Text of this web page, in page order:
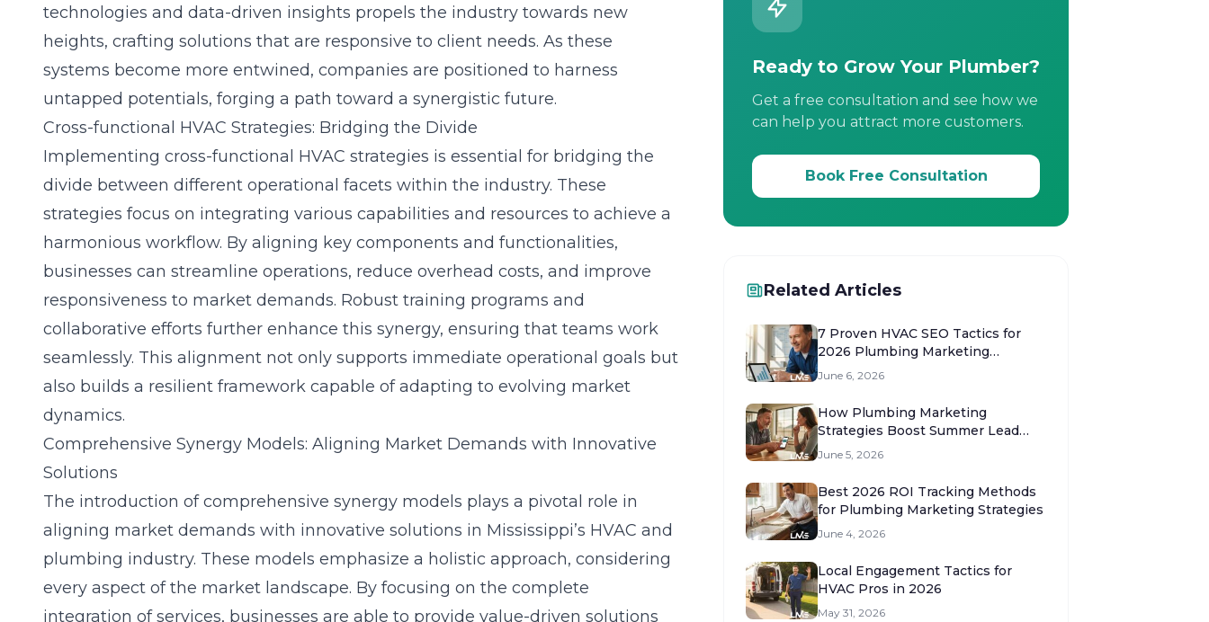
technologies and data-driven insights propels the industry towards new
heights, crafting solutions that are responsive to client needs. As these
systems become more entwined, companies are positioned to harness
untapped potentials, forging a path toward a synergistic future.
Cross-functional HVAC Strategies: Bridging the Divide
Implementing cross-functional HVAC strategies is essential for bridging the
divide between different operational facets within the industry. These
strategies focus on integrating various capabilities and resources to achieve a
harmonious workflow. By aligning key components and functionalities,
businesses can streamline operations, reduce overhead costs, and improve
responsiveness to market demands. Robust training programs and
collaborative efforts further enhance this synergy, ensuring that teams work
seamlessly. This alignment not only supports immediate operational goals but
also builds a resilient framework capable of adapting to evolving market
dynamics.
Comprehensive Synergy Models: Aligning Market Demands with Innovative
Solutions
The introduction of comprehensive synergy models plays a pivotal role in
aligning market demands with innovative solutions in Mississippi’s HVAC and
plumbing industry. These models emphasize a holistic approach, considering
every aspect of the market landscape. By focusing on the complete
integration of services, businesses are able to provide value-driven solutions
Ready to Grow Your Plumber?
Get a free consultation and see how we
can help you attract more customers.
Book Free Consultation
Related Articles
7 Proven HVAC SEO Tactics for
2026 Plumbing Marketing
Strategies
June 6, 2026
How Plumbing Marketing
Strategies Boost Summer Lead
Volume 2026
June 5, 2026
Best 2026 ROI Tracking Methods
for Plumbing Marketing Strategies
June 4, 2026
Local Engagement Tactics for
HVAC Pros in 2026
May 31, 2026